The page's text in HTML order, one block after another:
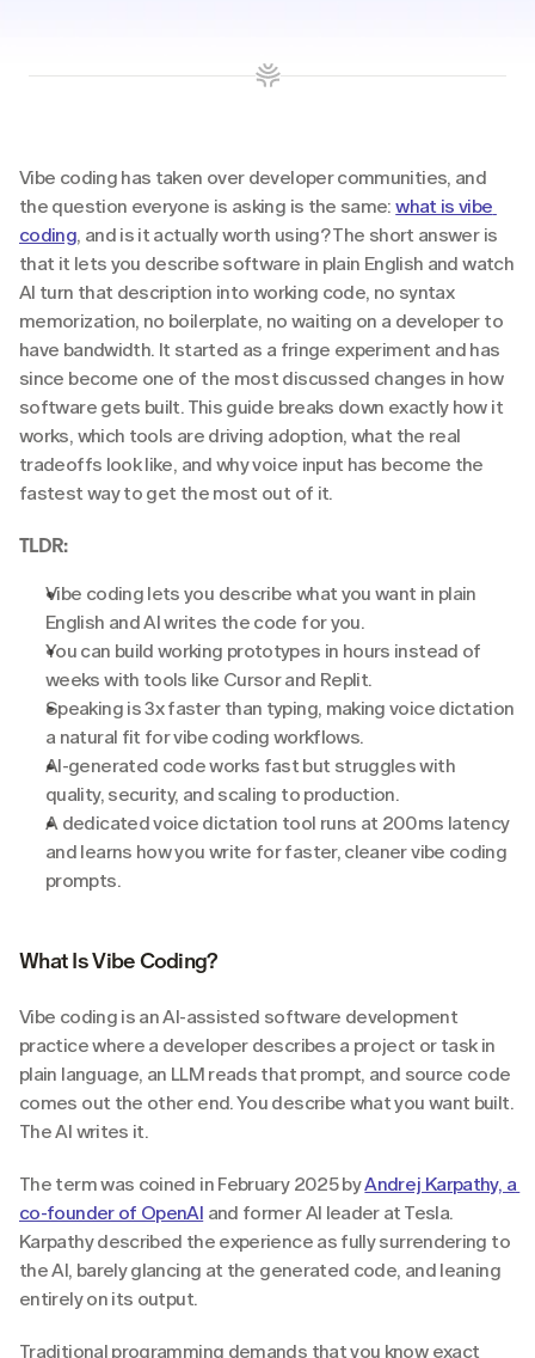
Vibe coding has taken over developer communities, and
the question everyone is asking is the same: what is vibe
coding, and is it actually worth using? The short answer is
that it lets you describe software in plain English and watch
AI turn that description into working code, no syntax
memorization, no boilerplate, no waiting on a developer to
have bandwidth. It started as a fringe experiment and has
since become one of the most discussed changes in how
software gets built. This guide breaks down exactly how it
works, which tools are driving adoption, what the real
tradeoffs look like, and why voice input has become the
fastest way to get the most out of it.
TLDR:
Vibe coding lets you describe what you want in plain
English and AI writes the code for you.
You can build working prototypes in hours instead of
weeks with tools like Cursor and Replit.
Speaking is 3x faster than typing, making voice dictation
a natural fit for vibe coding workflows.
AI-generated code works fast but struggles with
quality, security, and scaling to production.
A dedicated voice dictation tool runs at 200ms latency
and learns how you write for faster, cleaner vibe coding
prompts.
What Is Vibe Coding?
Vibe coding is an AI-assisted software development
practice where a developer describes a project or task in
plain language, an LLM reads that prompt, and source code
comes out the other end. You describe what you want built.
The AI writes it.
The term was coined in February 2025 by Andrej Karpathy, a
co-founder of OpenAI and former AI leader at Tesla.
Karpathy described the experience as fully surrendering to
the AI, barely glancing at the generated code, and leaning
entirely on its output.
Traditional programming demands that you know exact